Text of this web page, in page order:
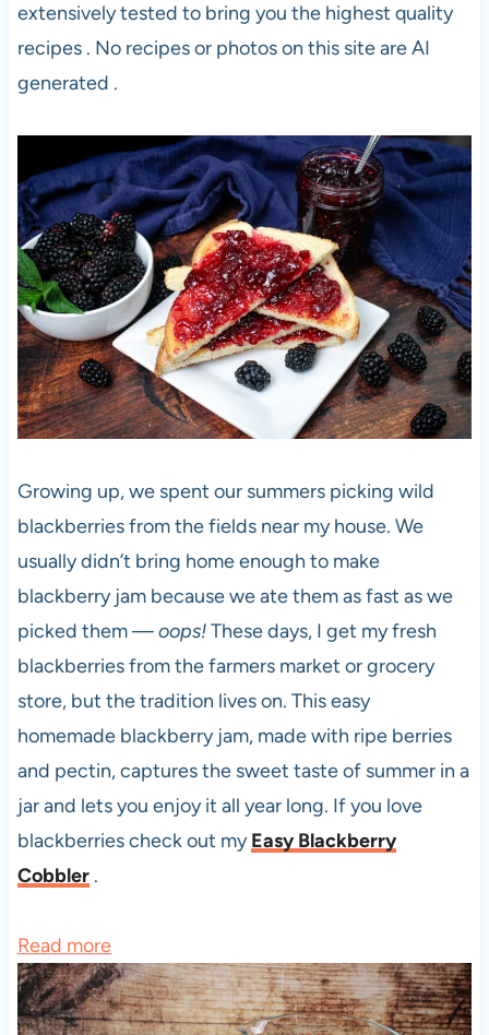
extensively tested to bring you the highest quality
recipes . No recipes or photos on this site are AI
generated .
Growing up, we spent our summers picking wild
blackberries from the fields near my house. We
usually didn’t bring home enough to make
blackberry jam because we ate them as fast as we
picked them —oops!These days, I get my fresh
blackberries from the farmers market or grocery
store, but the tradition lives on. This easy
homemade blackberry jam, made with ripe berries
and pectin, captures the sweet taste of summer in a
jar and lets you enjoy it all year long. If you love
blackberries check out myEasy Blackberry
Cobbler.
Read more:
E
a